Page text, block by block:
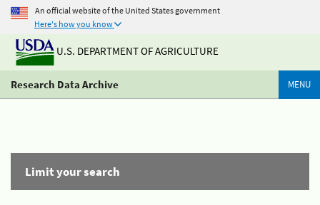
An official website of the United States government
Here's how you know
U.S. DEPARTMENT OF AGRICULTURE
Research Data Archive MENU
Limit your search